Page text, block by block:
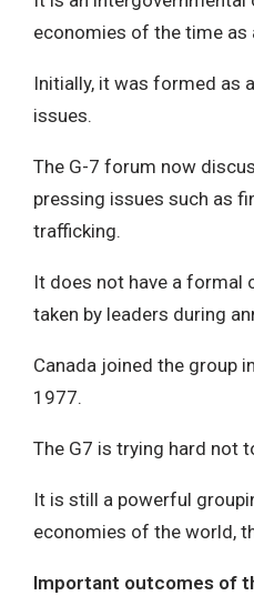
economies of the time
Initially, it was formed as
issues.
The G-7 forum now
pressing issues such as
trafficking.
It does not have a formal
taken by leaders during
Canada joined the group
1977.
The G7 is trying hard not
It is still a powerful
economies of the world,
Important outcomes of